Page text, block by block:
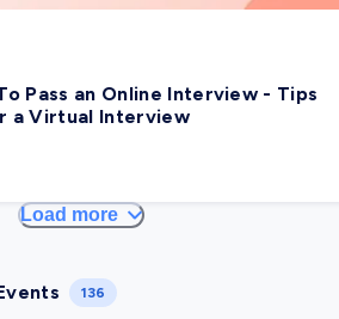
Pass an Online Interview - Tips
a Virtual Interview
Load more
136